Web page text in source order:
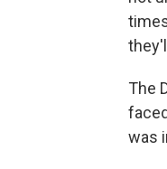
The
was